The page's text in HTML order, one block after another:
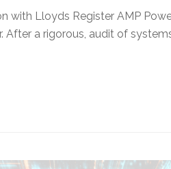
with Lloyds Register AMP
a rigorous, audit of